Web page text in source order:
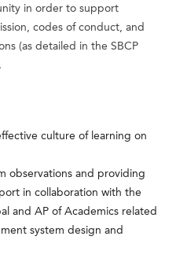
in order to support
codes of conduct, and
(as detailed in the SBCP
culture of learning on
observations and providing
in collaboration with the
and AP of Academics related
system design and